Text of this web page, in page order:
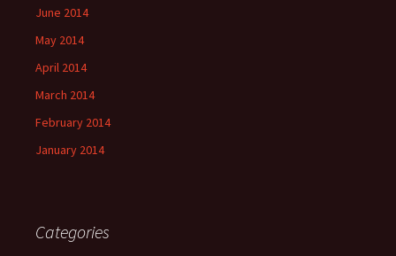
June 2014
May 2014
April 2014
March 2014
February 2014
January 2014
Categories